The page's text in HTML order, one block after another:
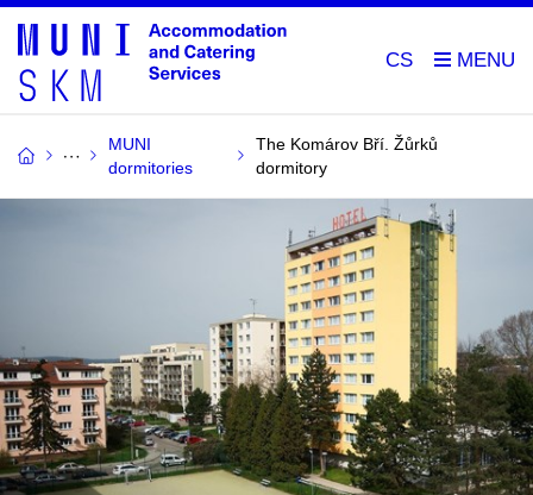
CS
MUNI
dormitories
The Komárov Bří. Žůrků
dormitory